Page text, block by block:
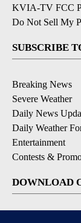
KVIA-TV FCC
Do Not Sell My
SUBSCRIBE
Breaking News
Severe Weather
Daily News
Daily Weather
Entertainment
Contests &
DOWNLOAD